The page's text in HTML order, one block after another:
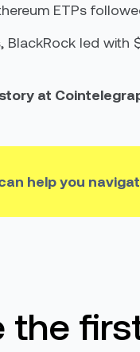
ETPs
BlackRock led with
at
help you n
the